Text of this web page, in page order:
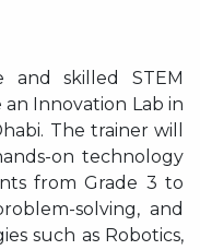
and skilled STEM
Innovation Lab in
The trainer will
on technology
from Grade 3 to
solving, and
such as Robotics,